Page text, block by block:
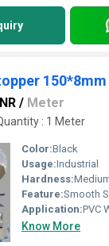
150*8mm
/ Meter
: 1 Meter
Color:Black
Usage:Industrial
Hardness:
Feature:Smooth
Application:PVC
Know More